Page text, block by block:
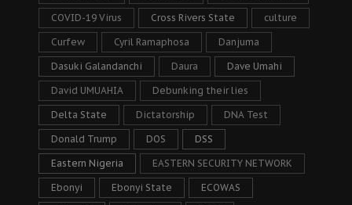
COVID-19 Virus Cross Rivers State culture
Curfew Cyril Ramaphosa Danjuma
Dasuki Galandanchi Daura Dave Umahi
David UMUAHIA Debunking their lies
Delta State Dictatorship DNA Test
Donald Trump DOS DSS
Eastern Nigeria EASTERN SECURITY NETWORK
Ebonyi Ebonyi State ECOWAS